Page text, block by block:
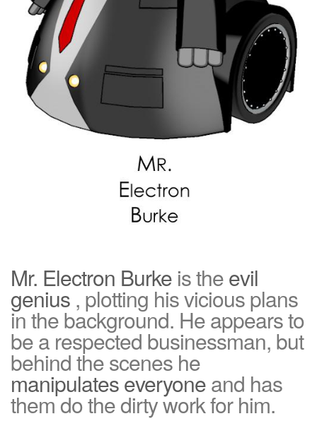
Mr. Electron Burkeis theevil
genius , plotting his vicious plans
in the background. He appears to
be a respected businessman, but
behind the scenes he
manipulates everyoneand has
them do the dirty work for him.